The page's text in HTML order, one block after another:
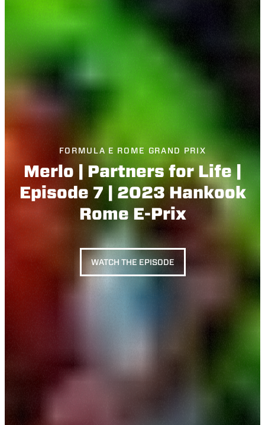
FORMULA E ROME GRAND PRIX
Merlo | Partners for Life |
Episode 7 | 2023 Hankook
Rome E-Prix
WATCH THE EPISODE